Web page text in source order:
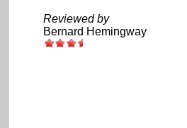
Reviewed by
Bernard Hemingway